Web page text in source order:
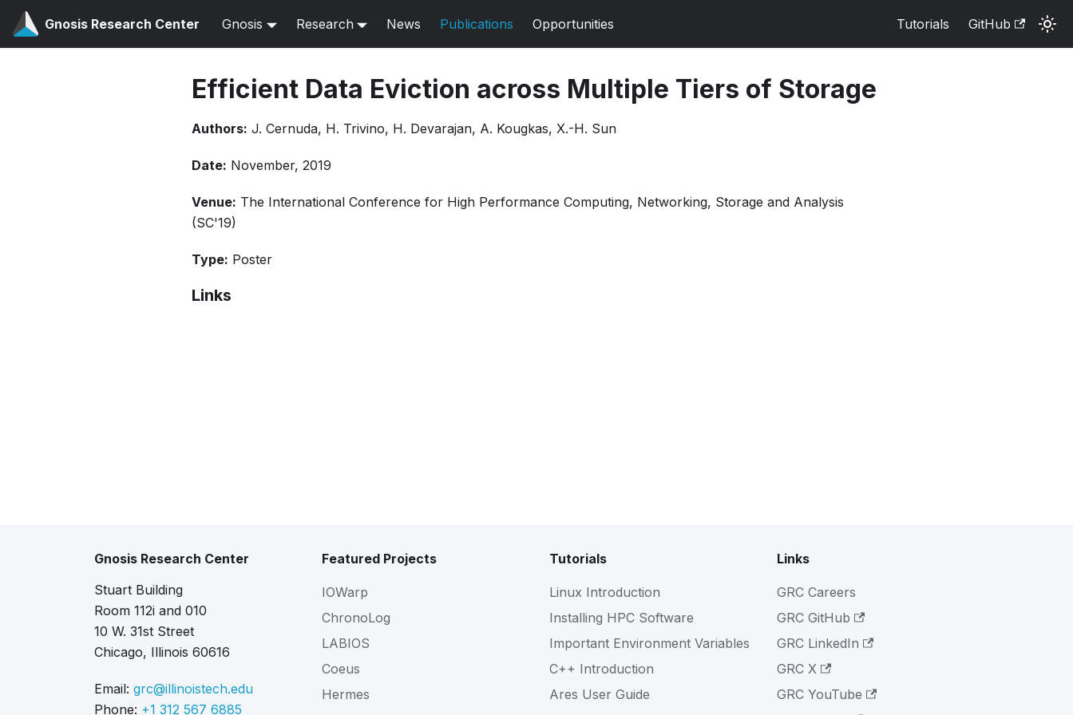
Gnosis Research Center Gnosis Research News Publications Opportunities Tutorials GitHub
Efficient Data Eviction across Multiple Tiers of Storage
Authors: J. Cernuda, H. Trivino, H. Devarajan, A. Kougkas, X.-H. Sun
Date: November, 2019
Venue: The International Conference for High Performance Computing, Networking, Storage and Analysis
(SC'19)
Type: Poster
Links
Gnosis Research Center
Stuart Building
Room 112i and 010
10 W. 31st Street
Chicago, Illinois 60616
Email: grc@illinoistech.edu
Phone: +1 312 567 6885
Featured Projects
IOWarp
ChronoLog
LABIOS
Coeus
Hermes
Tutorials
Linux Introduction
Installing HPC Software
Important Environment Variables
C++ Introduction
Ares User Guide
Links
GRC Careers
GRC GitHub
GRC LinkedIn
GRC X
GRC YouTube